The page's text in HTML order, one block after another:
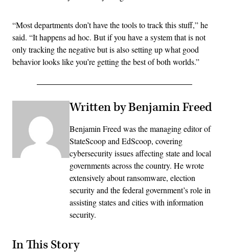
“Most departments don’t have the tools to track this stuff,” he
said. “It happens ad hoc. But if you have a system that is not
only tracking the negative but is also setting up what good
behavior looks like you’re getting the best of both worlds.”
Written by Benjamin Freed
Benjamin Freed was the managing editor of
StateScoop and EdScoop, covering
cybersecurity issues affecting state and local
governments across the country. He wrote
extensively about ransomware, election
security and the federal government’s role in
assisting states and cities with information
security.
In This Story